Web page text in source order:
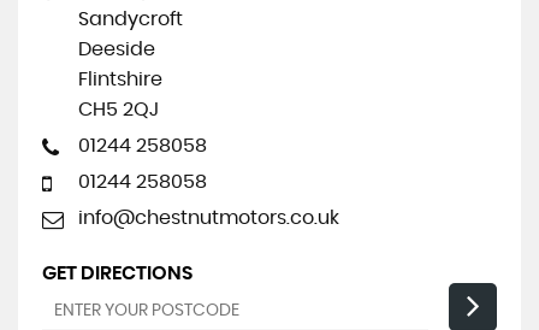
Sandycroft
Deeside
Flintshire
CH5 2QJ
01244 258058
01244 258058
info@chestnutmotors.co.uk
GET DIRECTIONS